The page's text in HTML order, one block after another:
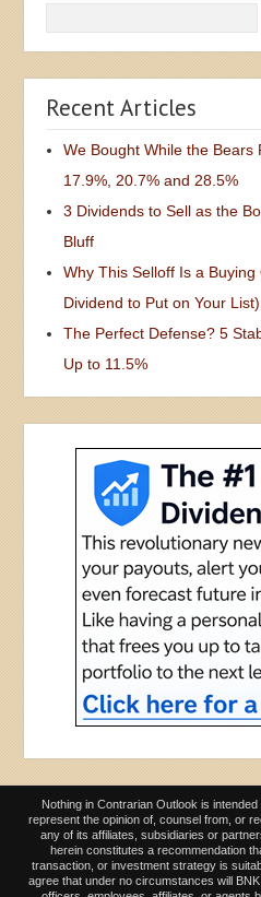
Recent Articles
We Bought While the Bears
17.9%, 20.7% and 28.5%
3 Dividends to Sell as the
Bluff
Why This Selloff Is a
Dividend to Put on Your List)
The Perfect Defense? 5
Up to 11.5%
Nothing in Contrarian Outlook is
represent the opinion of, counsel from, or
any of its affiliates, subsidiaries or
herein constitutes a recommendation
transaction, or investment strategy is
agree that under no circumstances will